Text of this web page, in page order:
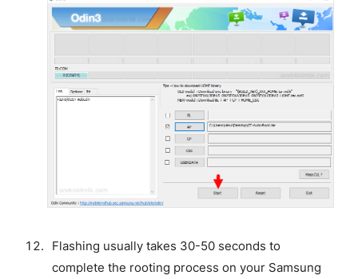
Flashing usually takes 30-50 seconds to
complete the rooting process on your Samsung